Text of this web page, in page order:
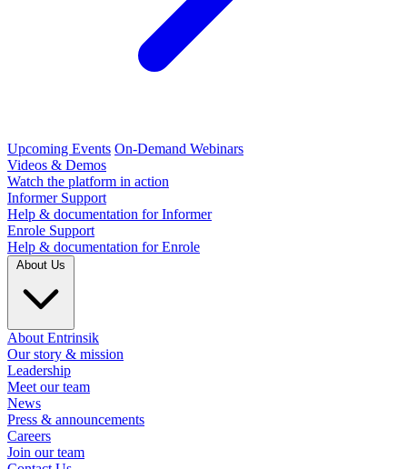
Upcoming Events On-Demand Webinars
Videos & Demos
Watch the platform in action
Informer Support
Help & documentation for Informer
Enrole Support
Help & documentation for Enrole
About Entrinsik
Our story & mission
Leadership
Meet our team
News
Press & announcements
Careers
Join our team